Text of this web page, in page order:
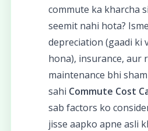
commute ka kharcha
seemit nahi hota?
depreciation (gaadi ki
hona), insurance, aur
maintenance bhi
sahi Commute Cost
sab factors ko
jisse aapko apne asli